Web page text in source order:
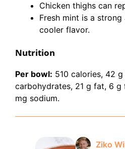
Chicken thighs can
Fresh mint is a
cooler flavor.
Nutrition
Per bowl: 510 calories, 42
carbohydrates, 21 g fat, 6 g
mg sodium.
Ziko